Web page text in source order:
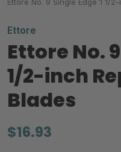
Ettore
Ettore No.
1/2-inch
Blades
$16.93